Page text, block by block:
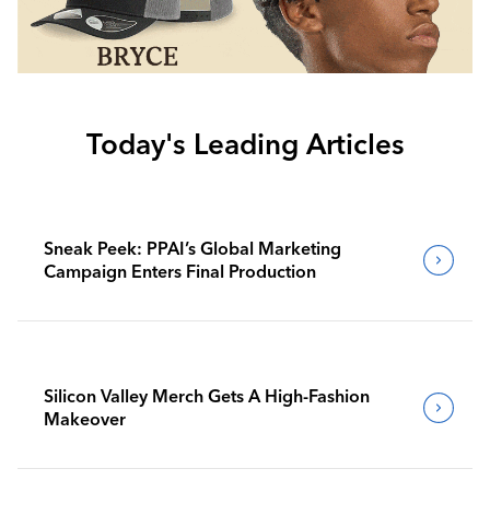
Today's Leading Articles
Sneak Peek: PPAI’s Global Marketing
Campaign Enters Final Production
Silicon Valley Merch Gets A High-Fashion
Makeover